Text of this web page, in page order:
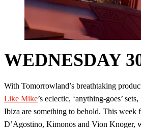
WEDNESDAY
With Tomorrowland’s breathtaking
Like Mike’s eclectic, ‘anything-goes’
Ibiza are something to behold. This week
D’Agostino, Kimonos and Vion Knoger,